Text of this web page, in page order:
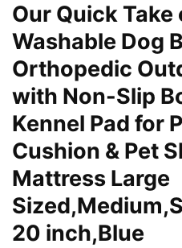
Our Quick Take
Washable Dog
Orthopedic
with Non-Slip
Kennel Pad for
Cushion & Pet
Mattress Large
20 inch,Blue